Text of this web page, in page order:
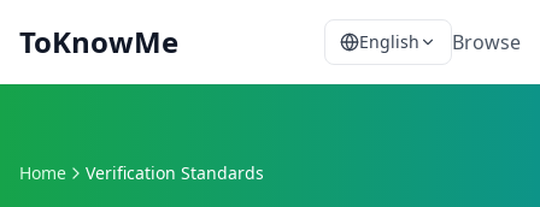
ToKnowMe English Browse
Home Verification Standards